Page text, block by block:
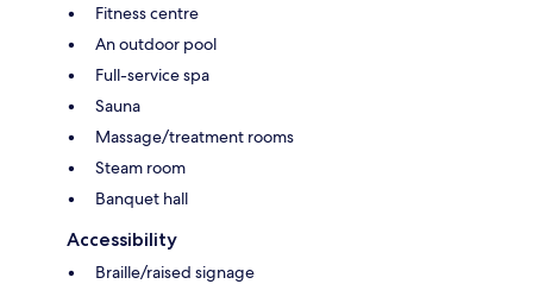
Fitness centre
An outdoor pool
Full-service spa
Sauna
Massage/treatment rooms
Steam room
Banquet hall
Accessibility
Braille/raised signage